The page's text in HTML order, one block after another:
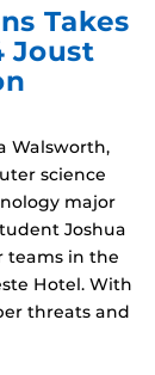
Takes
Joust
Walsworth,
science
major
Joshua
teams in the
Hotel. With
threats and